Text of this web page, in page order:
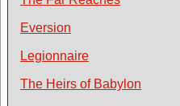
Eversion
Legionnaire
The Heirs of Babylon